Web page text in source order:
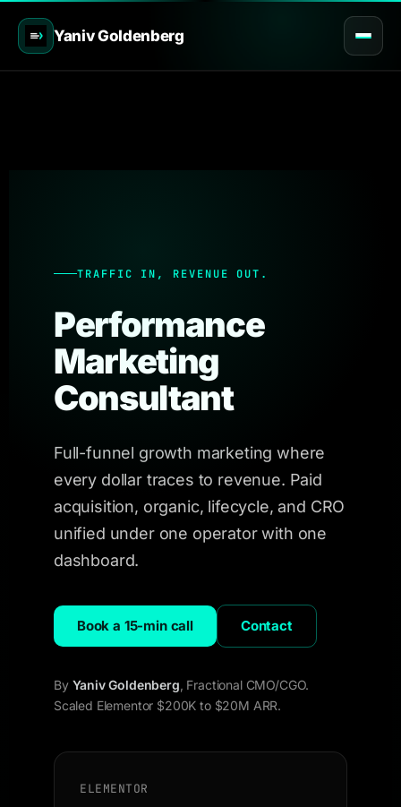
Yaniv Goldenberg
TRAFFIC IN, REVENUE OUT.
Performance
Marketing
Consultant
Full-funnel growth marketing where
every dollar traces to revenue. Paid
acquisition, organic, lifecycle, and CRO
unified under one operator with one
dashboard.
Book a 15-min call Contact
By Yaniv Goldenberg , Fractional CMO/CGO.
Scaled Elementor $200K to $20M ARR.
ELEMENTOR